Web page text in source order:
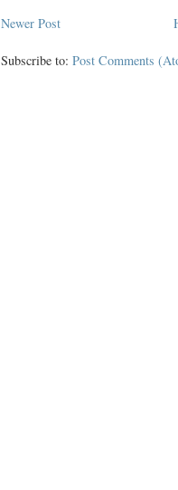
Newer Post
Subscribe to: Post Comments